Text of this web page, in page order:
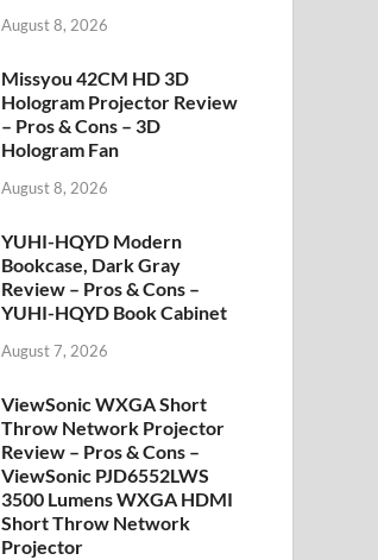
August 8, 2026
Missyou 42CM HD 3D
Hologram Projector Review
– Pros & Cons – 3D
Hologram Fan
August 8, 2026
YUHI-HQYD Modern
Bookcase, Dark Gray
Review – Pros & Cons –
YUHI-HQYD Book Cabinet
August 7, 2026
ViewSonic WXGA Short
Throw Network Projector
Review – Pros & Cons –
ViewSonic PJD6552LWS
3500 Lumens WXGA HDMI
Short Throw Network
Projector